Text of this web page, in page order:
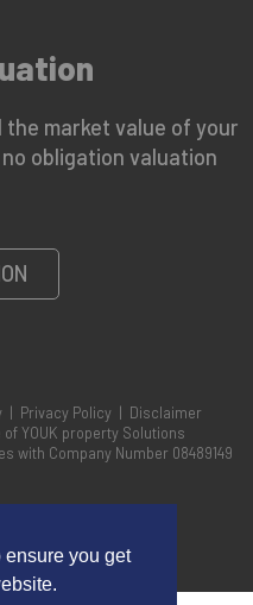
you get
market value of your
obligation valuation
| Privacy Policy | Disclaimer
YOUK property Solutions
with Company Number 08489149